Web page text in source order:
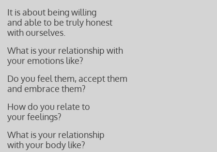
It is about being willing
and able to be truly honest
with ourselves.
What is your relationship with
your emotions like?
Do you feel them, accept them
and embrace them?
How do you relate to
your feelings?
What is your relationship
with your body like?